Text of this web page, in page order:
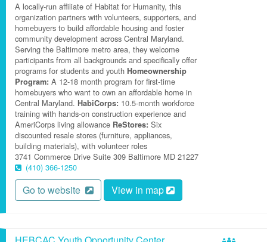
A locally-run affiliate of Habitat for Humanity, this
organization partners with volunteers, supporters, and
homebuyers to build affordable housing and foster
community development across Central Maryland.
Serving the Baltimore metro area, they welcome
participants from all backgrounds and specifically offer
programs for students and youth Homeownership
Program: A 12-18 month program for first-time
homebuyers who want to own an affordable home in
Central Maryland. HabiCorps: 10.5-month workforce
training with hands-on construction experience and
AmeriCorps living allowance ReStores: Six
discounted resale stores (furniture, appliances,
building materials), with volunteer roles
3741 Commerce Drive Suite 309 Baltimore MD 21227
(410) 366-1250
Go to website View in map